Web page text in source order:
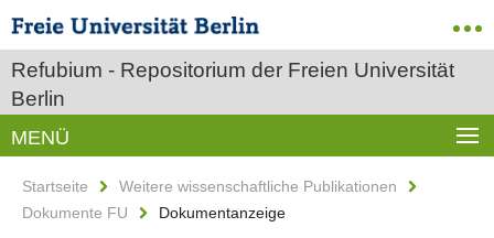
Refubium - Repositorium der Freien Universität
Berlin
MENÜ
Startseite
Weitere wissenschaftliche Publikationen
Dokumente FU
Dokumentanzeige